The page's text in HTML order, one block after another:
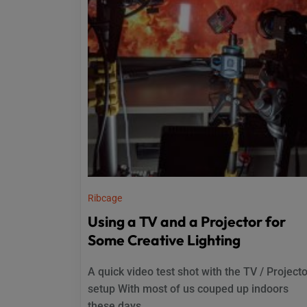
Ribcage
Using a TV and a Projector for
Some Creative Lighting
A quick video test shot with the TV /
setup With most of us couped up indoors